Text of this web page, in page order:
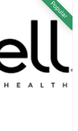
Popular